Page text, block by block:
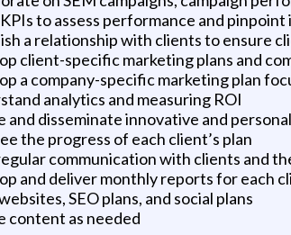
to assess performance and pinpoint
a relationship with clients to ensure
client-specific marketing plans and
a company-specific marketing plan
analytics and measuring ROI
and disseminate innovative and
the progress of each client’s plan
communication with clients and
and deliver monthly reports for each
SEO plans, and social plans
content as needed